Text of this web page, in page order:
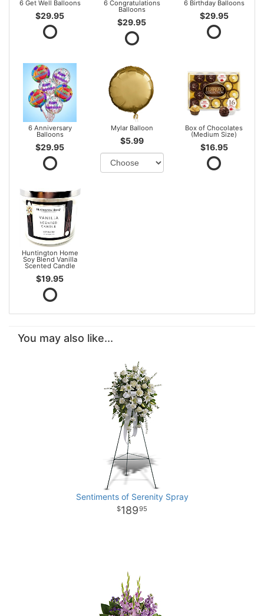
6 Get Well Balloons
$29.95
6 Congratulations
Balloons
$29.95
6 Birthday Balloons
$29.95
6 Anniversary
Balloons
$29.95
Mylar Balloon
$5.99
Box of Chocolates
(Medium Size)
$16.95
Huntington Home
Soy Blend Vanilla
Scented Candle
$19.95
You may also like...
Sentiments of Serenity Spray
18995